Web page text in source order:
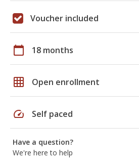
Voucher included
calendar_today 18 months
grid_on Open enrollment
speed Self paced
Have a question?
We're here to help